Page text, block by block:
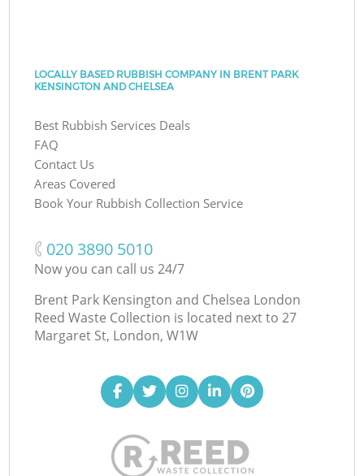
LOCALLY BASED RUBBISH COMPANY IN BRENT PARK
KENSINGTON AND CHELSEA
Best Rubbish Services Deals
FAQ
Contact Us
Areas Covered
Book Your Rubbish Collection Service
‎020 3890 5010
Now you can call us 24/7
Brent Park Kensington and Chelsea London
Reed Waste Collection is located next to 27
Margaret St, London, W1W